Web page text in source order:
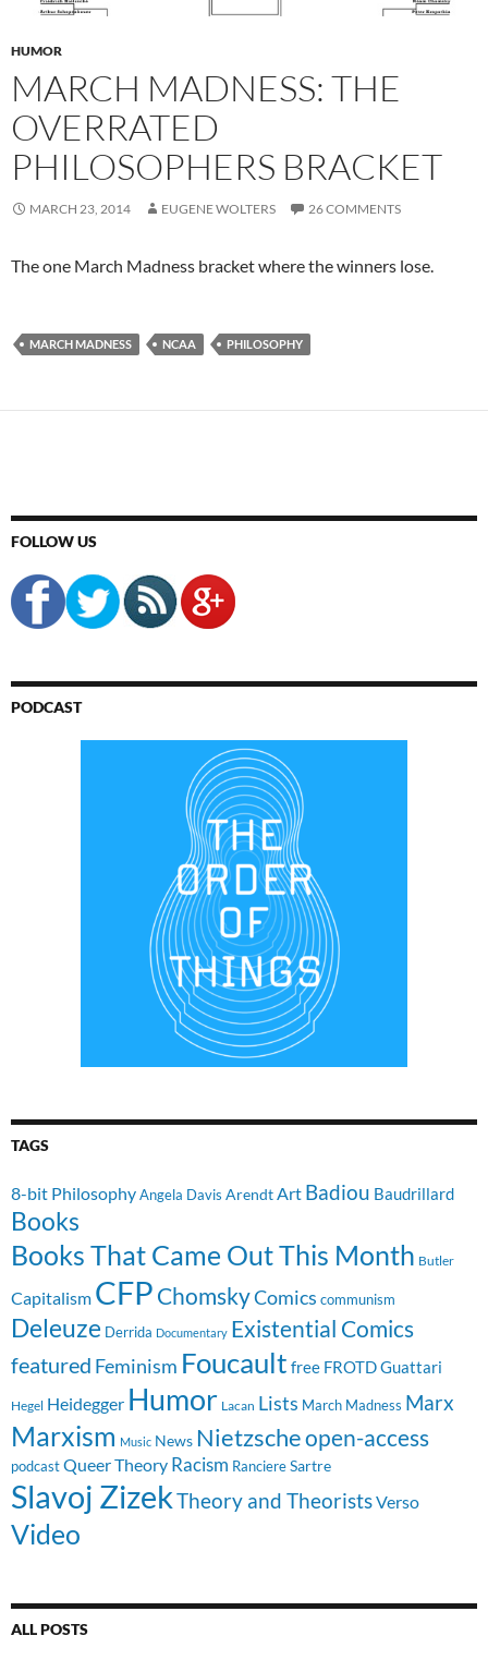
HUMOR
MARCH MADNESS: THE
OVERRATED
PHILOSOPHERS BRACKET
MARCH 23, 2014 EUGENE WOLTERS 26 COMMENTS
The one March Madness bracket where the winners lose.
MARCH MADNESS NCAA PHILOSOPHY
FOLLOW US
PODCAST
TAGS
8-bit PhilosophyAngela Davis ArendtArt Badiou Baudrillard
Books
Books That Came Out This Month Butler
Capitalism CFP ChomskyComics communism
Deleuze Derrida Documentary Existential Comics
featured Feminism Foucault free FROTDGuattari
Hegel Heidegger Humor Lacan Lists March Madness Marx
Marxism Music News Nietzscheopen-access
podcast Queer Theory Racism RanciereSartre
Slavoj ZizekTheory and TheoristsVerso
Video
ALL POSTS